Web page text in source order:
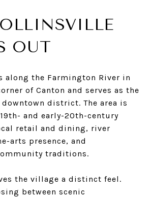
OUT
the Farmington River in
of Canton and serves as the
district. The area is
and early-20th-century
retail and dining, river
arts presence, and
traditions.
the village a distinct feel.
between scenic